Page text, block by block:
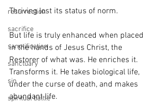
resurrection
sacrifice
sanctification
sanctuary
sin
spiritual battle
Thriving lost its status of norm.
But life is truly enhanced when placed
in the hands of Jesus Christ, the
Restorer of what was. He enriches it.
Transforms it. He takes biological life,
under the curse of death, and makes
abundant life.